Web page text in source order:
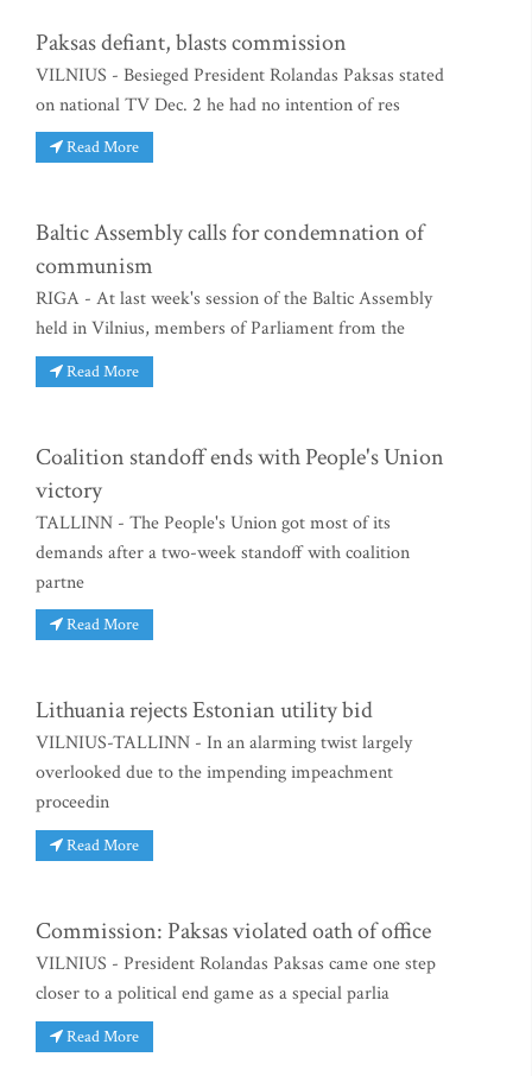
Paksas defiant, blasts commission
VILNIUS - Besieged President Rolandas Paksas stated
on national TV Dec. 2 he had no intention of res
Read More
Baltic Assembly calls for condemnation of
communism
RIGA - At last week's session of the Baltic Assembly
held in Vilnius, members of Parliament from the
Read More
Coalition standoff ends with People's Union
victory
TALLINN - The People's Union got most of its
demands after a two-week standoff with coalition
partne
Read More
Lithuania rejects Estonian utility bid
VILNIUS-TALLINN - In an alarming twist largely
overlooked due to the impending impeachment
proceedin
Read More
Commission: Paksas violated oath of office
VILNIUS - President Rolandas Paksas came one step
closer to a political end game as a special parlia
Read More